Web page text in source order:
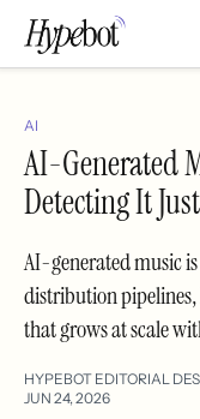
AI
AI-Generated
Detecting It
AI-generated music
distribution pipelines,
that grows at scale
HYPEBOT EDITORIAL
JUN 24, 2026